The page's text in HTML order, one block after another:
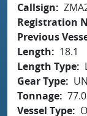
Callsign
Registration
Previous
Length
18.1
Length Type
Gear Type
Tonnage
Vessel Type